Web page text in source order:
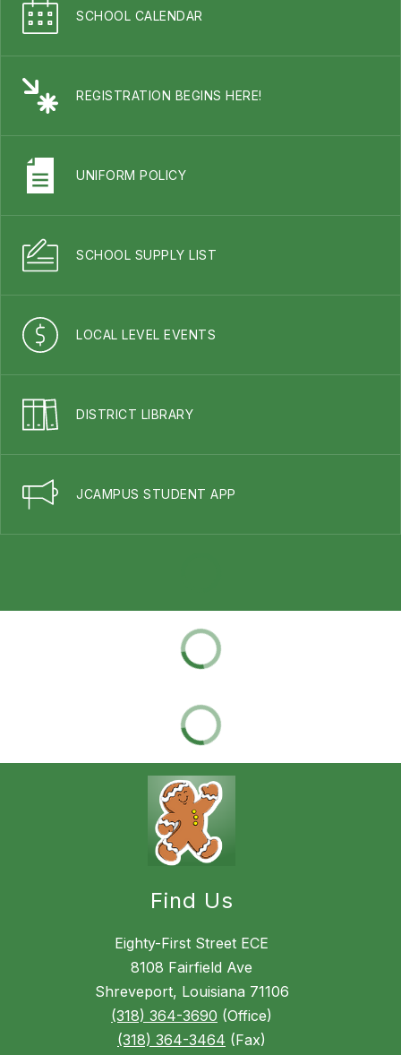
SCHOOL CALENDAR
REGISTRATION BEGINS HERE!
UNIFORM POLICY
SCHOOL SUPPLY LIST
LOCAL LEVEL EVENTS
DISTRICT LIBRARY
JCAMPUS STUDENT APP
Find Us
Eighty-First Street ECE
8108 Fairfield Ave
Shreveport, Louisiana 71106
(318) 364-3690 (Office)
(318) 364-3464 (Fax)